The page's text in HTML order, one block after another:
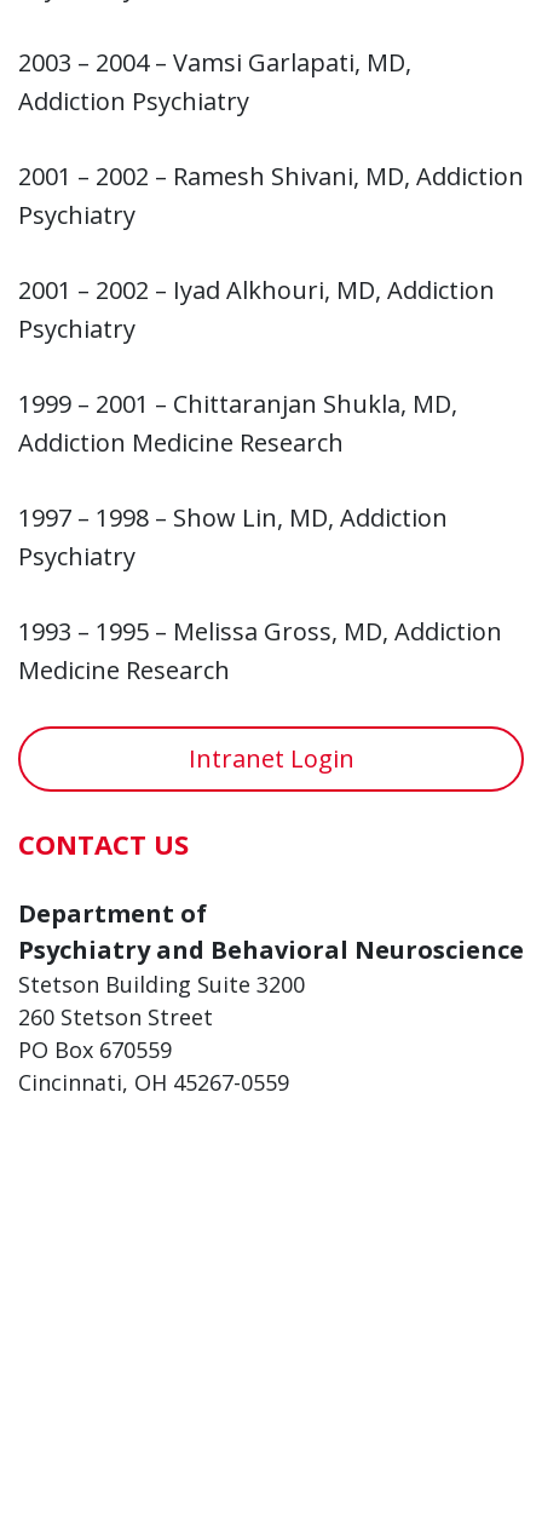
2003 – 2004 – Vamsi Garlapati, MD,
Addiction Psychiatry
2001 – 2002 – Ramesh Shivani, MD, Addiction
Psychiatry
2001 – 2002 – Iyad Alkhouri, MD, Addiction
Psychiatry
1999 – 2001 – Chittaranjan Shukla, MD,
Addiction Medicine Research
1997 – 1998 – Show Lin, MD, Addiction
Psychiatry
1993 – 1995 – Melissa Gross, MD, Addiction
Medicine Research
Intranet Login
CONTACT US
Department of
Psychiatry and Behavioral Neuroscience
Stetson Building Suite 3200
260 Stetson Street
PO Box 670559
Cincinnati, OH 45267-0559